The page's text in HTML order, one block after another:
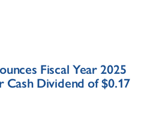
Fiscal Year 2025
Dividend of $0.17